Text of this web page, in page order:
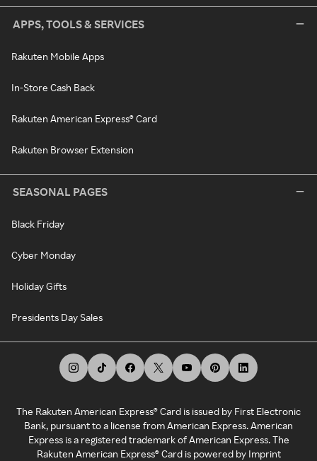
APPS, TOOLS & SERVICES
Rakuten Mobile Apps
In-Store Cash Back
Rakuten American Express® Card
Rakuten Browser Extension
SEASONAL PAGES
Black Friday
Cyber Monday
Holiday Gifts
Presidents Day Sales
The Rakuten American Express® Card is issued by First Electronic
Bank, pursuant to a license from American Express. American
Express is a registered trademark of American Express. The
Rakuten American Express® Card is powered by Imprint